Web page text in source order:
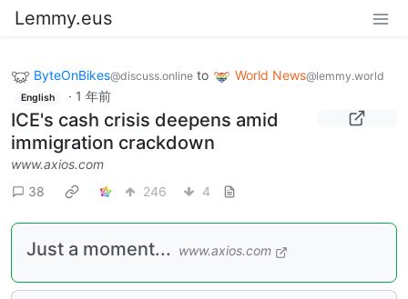
Lemmy.eus
ByteOnBikes@discuss.online to World News@lemmy.world
English · 1 年前
ICE's cash crisis deepens amid
immigration crackdown
www.axios.com
38
246 4
Just a moment... www.axios.com